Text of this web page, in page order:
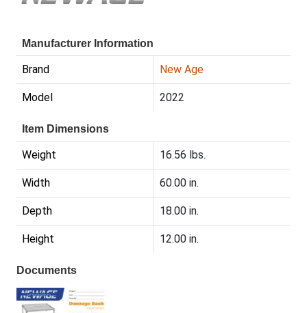
Manufacturer Information
Brand New Age
Model 2022
Item Dimensions
Weight 16.56 lbs.
Width 60.00 in.
Depth 18.00 in.
Height 12.00 in.
Documents